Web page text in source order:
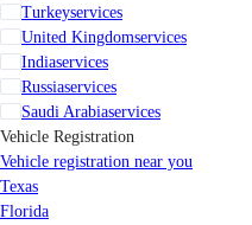
Turkeyservices
United Kingdomservices
Indiaservices
Russiaservices
Saudi Arabiaservices
Vehicle Registration
Vehicle registration near you
Texas
Florida